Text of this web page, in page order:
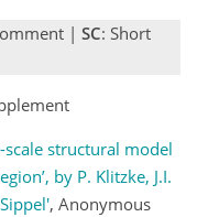
| SC: Short
scale structural model
by P. Klitzke, J.I.
, Anonymous